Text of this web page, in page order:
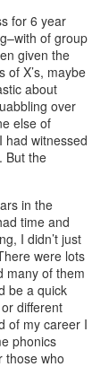
for 6 year
of group
given the
of X’s, maybe
about
over
else of
had witnessed
But the
in the
time and
I didn’t just
were lots
many of them
be a quick
different
of my career I
phonics
those who